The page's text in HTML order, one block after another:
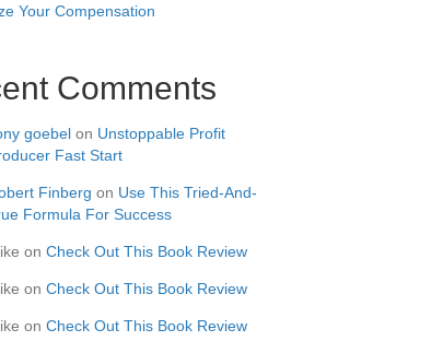
Your Compensation
Comments
goebel on Unstoppable Profit
Fast Start
Finberg on Use This Tried-And-
Formula For Success
on Check Out This Book Review
on Check Out This Book Review
on Check Out This Book Review